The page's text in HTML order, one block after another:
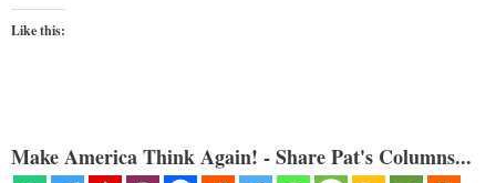
Like this:
Make America Think Again! - Share Pat's Columns...